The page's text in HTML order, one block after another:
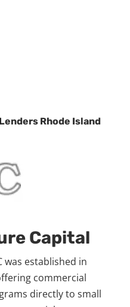
Rhode Island
Capital
was established in
commercial
directly to small